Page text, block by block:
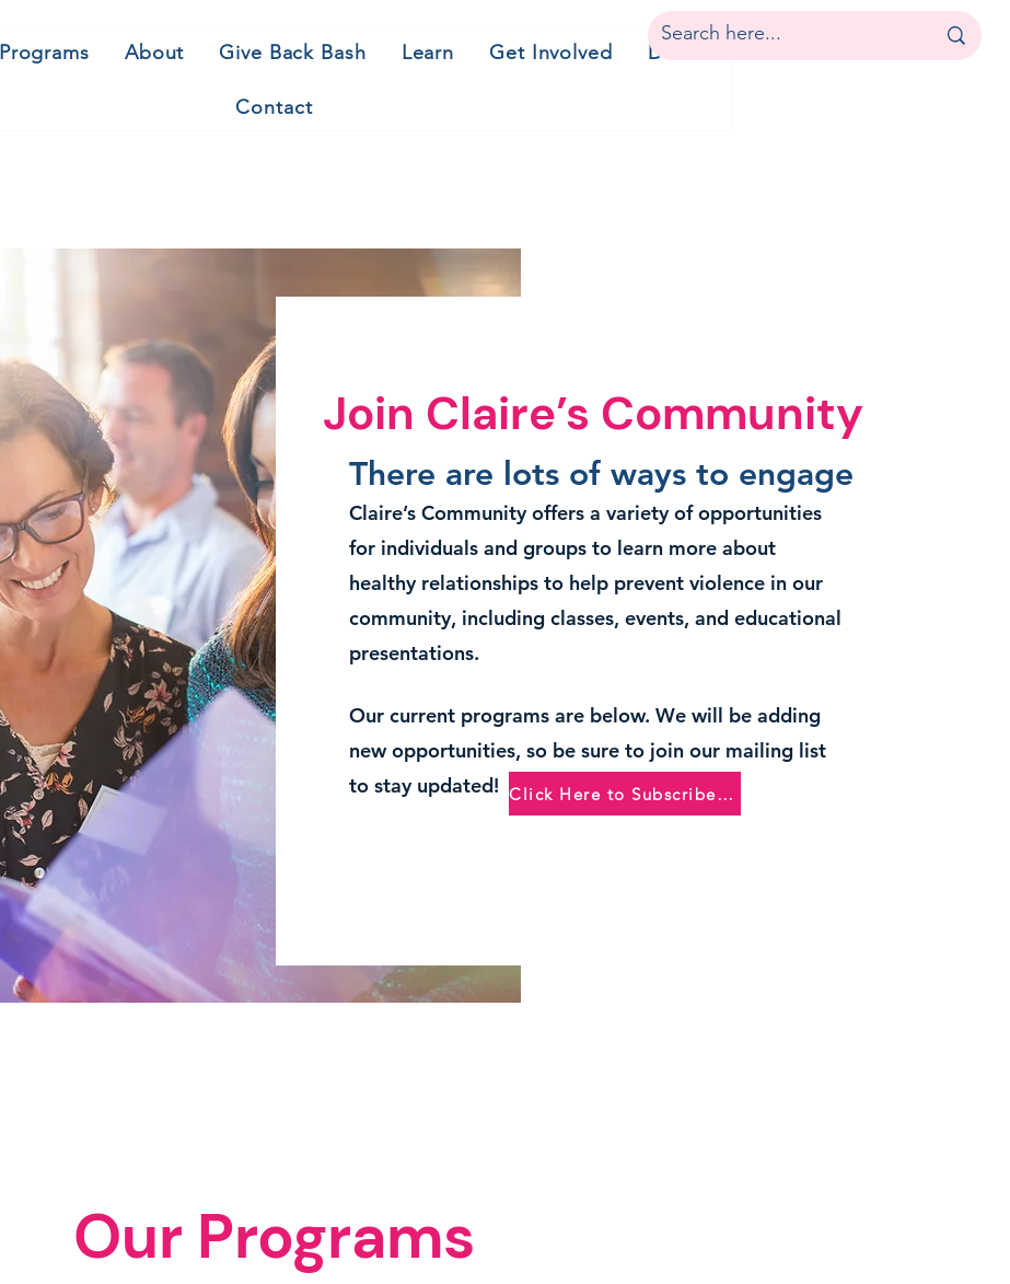
Programs About Give Back Bash Learn Get Involved Donate
Contact
Join Claire’s Community
There are lots of ways to engage
Claire’s Community offers a variety of opportunities
for individuals and groups to learn more about
healthy relationships to help prevent violence in our
community, including classes, events, and educational
presentations.
Our current programs are below. We will be adding
new opportunities, so be sure to join our mailing list
to stay updated!
Click Here to Subscribe and Learn More!
Our Programs